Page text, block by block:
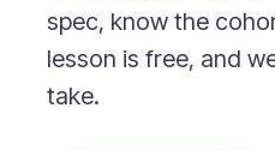
spec, know the
lesson is free, and
take.